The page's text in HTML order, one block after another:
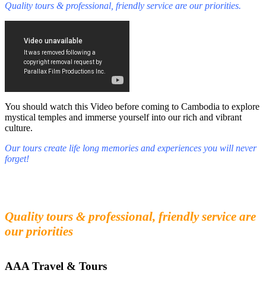
Quality tours & professional, friendly service are our priorities.
You should watch this Video before coming to Cambodia to explore
mystical temples and immerse yourself into our rich and vibrant
culture.
Our tours create life long memories and experiences you will never
forget!
Quality tours & professional, friendly service are
our priorities
AAA Travel & Tours